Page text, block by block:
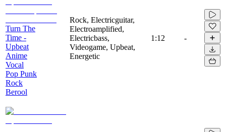
Turn The
Time -
Upbeat
Anime
Vocal
Pop Punk
Rock
Berool
Rock, Electricguitar,
Electroamplified,
Electricbass,
Videogame, Upbeat,
Energetic
1:12 -